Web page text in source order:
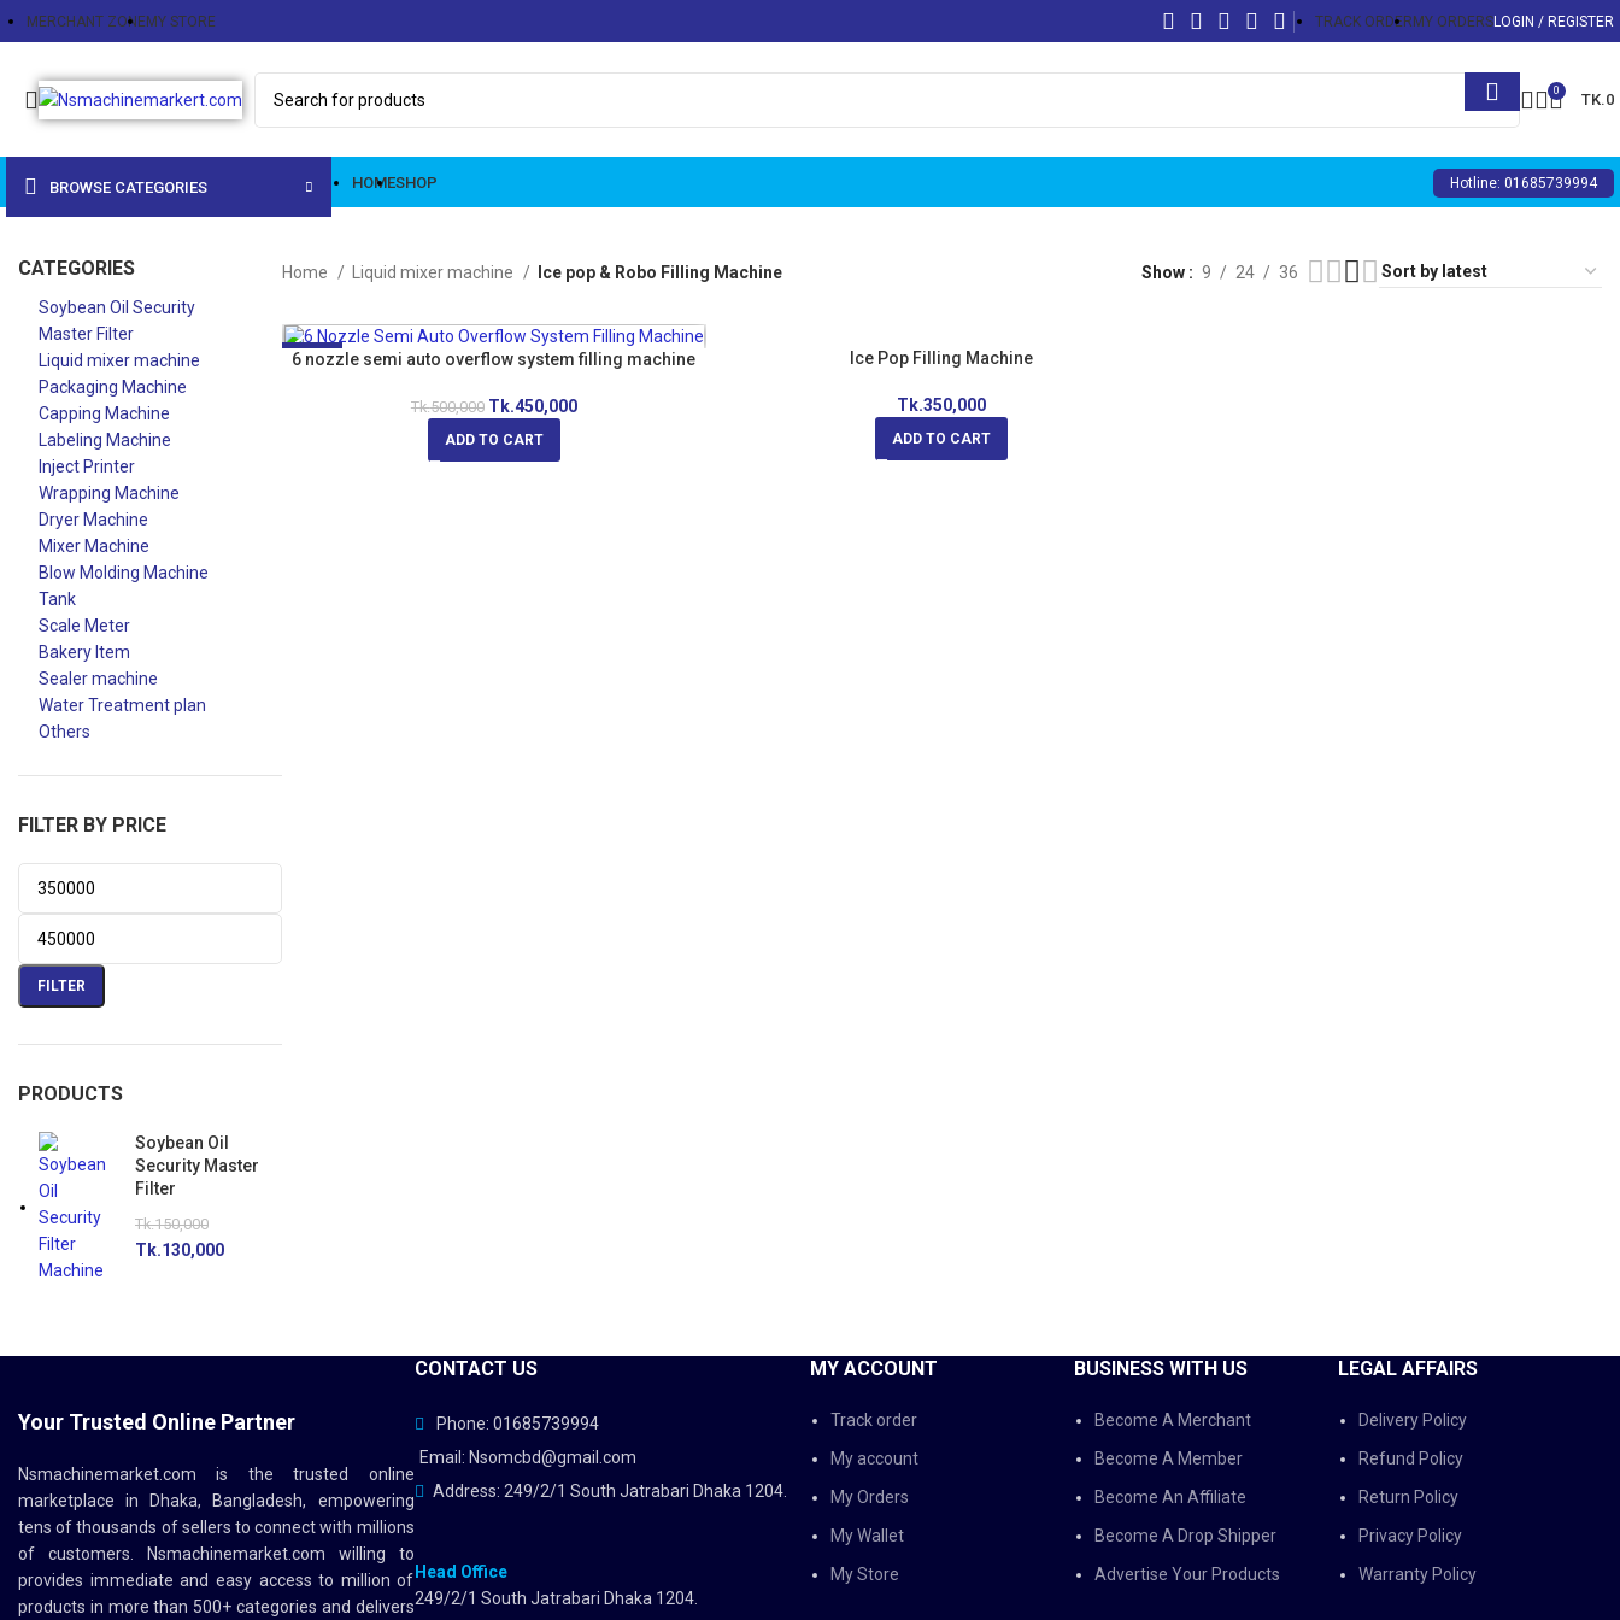
MERCHANT ZONEMY STORE TRACK ORDERMY ORDERSLOGIN / REGISTER
0
TK.0
BROWSE CATEGORIES HOMESHOP Hotline: 01685739994
CATEGORIES
Soybean Oil Security
Master Filter
Liquid mixer machine
Packaging Machine
Capping Machine
Labeling Machine
Inject Printer
Wrapping Machine
Dryer Machine
Mixer Machine
Blow Molding Machine
Tank
Scale Meter
Bakery Item
Sealer machine
Water Treatment plan
Others
FILTER BY PRICE
FILTER
PRODUCTS
Soybean Oil
Security Master
Filter
Tk.150,000
Tk.130,000
Home Liquid mixer machine Ice pop & Robo Filling Machine Show 9 24 36
-10%
6 nozzle semi auto overflow system filling machine
Tk.500,000 Tk.450,000
ADD TO CART
Ice Pop Filling Machine
Tk.350,000
ADD TO CART
Your Trusted Online Partner
Nsmachinemarket.com is the trusted online
marketplace in Dhaka, Bangladesh, empowering
tens of thousands of sellers to connect with millions
of customers.
Nsmachinemarket.com willing to
provides immediate and easy access to million of
products in more than 500+ categories and delivers
CONTACT US
Phone: 01685739994
Email: Nsomcbd@gmail.com
Address: 249/2/1 South Jatrabari Dhaka 1204.
Head Office
249/2/1 South Jatrabari Dhaka 1204.
MY ACCOUNT
Track order
My account
My Orders
My Wallet
My Store
BUSINESS WITH US
Become A Merchant
Become A Member
Become An Affiliate
Become A Drop Shipper
Advertise Your Products
LEGAL AFFAIRS
Delivery Policy
Refund Policy
Return Policy
Privacy Policy
Warranty Policy